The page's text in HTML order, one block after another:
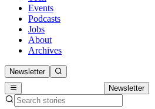
Events
Podcasts
Jobs
About
Archives
Newsletter
Newsletter